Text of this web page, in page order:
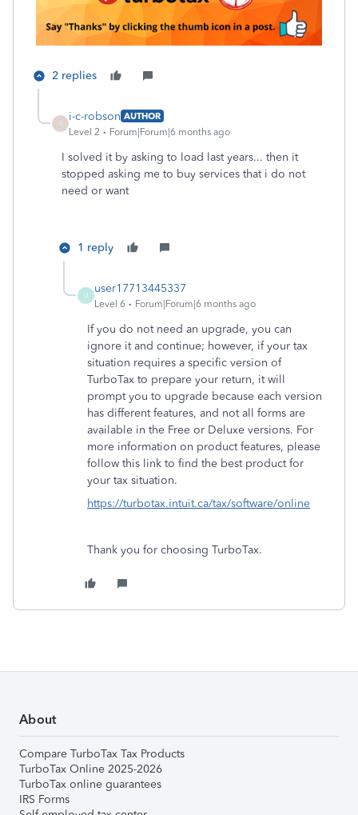
2 replies
i-c-robson AUTHOR
Level 2
Forum|Forum|6 months ago
I solved it by asking to load last years... then it
stopped asking me to buy services that i do not
need or want
1 reply
U
user17713445337
Level 6 Forum|Forum|6 months ago
If you do not need an upgrade, you can
ignore it and continue; however, if your tax
situation requires a specific version of
TurboTax to prepare your return, it will
prompt you to upgrade because each version
has different features, and not all forms are
available in the Free or Deluxe versions. For
more information on product features, please
follow this link to find the best product for
your tax situation.
https://turbotax.intuit.ca/tax/software/online
Thank you for choosing TurboTax.
About
Compare TurboTax Tax Products
TurboTax Online 2025-2026
TurboTax online guarantees
IRS Forms